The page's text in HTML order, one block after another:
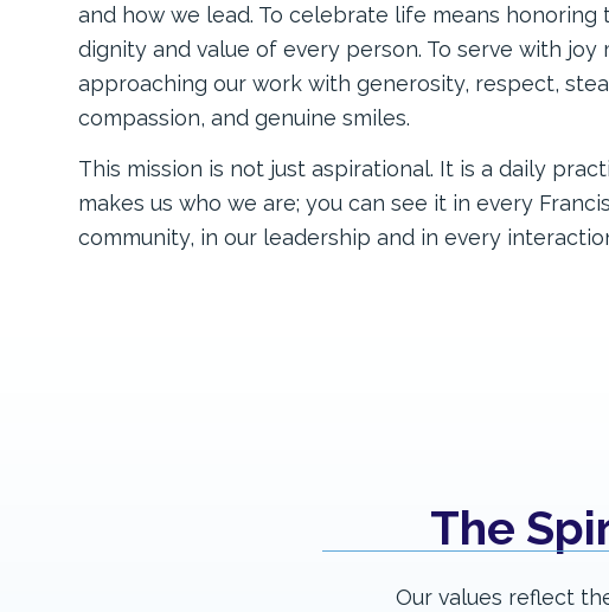
and how we lead. To celebrate life means honoring
dignity and value of every person. To serve with joy
approaching our work with generosity, respect,
compassion, and genuine smiles.
This mission is not just aspirational. It is a daily
makes us who we are; you can see it in every
community, in our leadership and in every
The
Our values reflect